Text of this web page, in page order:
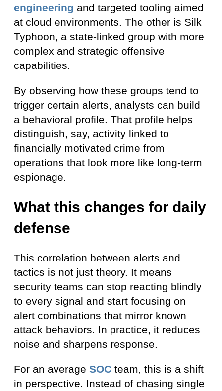
engineering and targeted tooling aimed
at cloud environments. The other is Silk
Typhoon, a state-linked group with more
complex and strategic offensive
capabilities.
By observing how these groups tend to
trigger certain alerts, analysts can build
a behavioral profile. That profile helps
distinguish, say, activity linked to
financially motivated crime from
operations that look more like long-term
espionage.
What this changes for daily
defense
This correlation between alerts and
tactics is not just theory. It means
security teams can stop reacting blindly
to every signal and start focusing on
alert combinations that mirror known
attack behaviors. In practice, it reduces
noise and sharpens response.
For an average SOC team, this is a shift
in perspective. Instead of chasing single